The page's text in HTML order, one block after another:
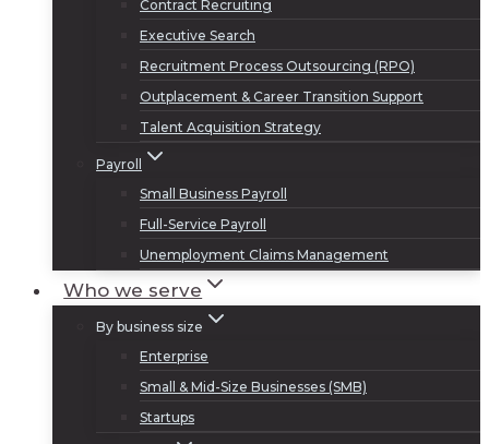
Contract Recruiting
Executive Search
Recruitment Process Outsourcing (RPO)
Outplacement & Career Transition Support
Talent Acquisition Strategy
Payroll
Small Business Payroll
Full-Service Payroll
Unemployment Claims Management
Who we serve
By business size
Enterprise
Small & Mid-Size Businesses (SMB)
Startups